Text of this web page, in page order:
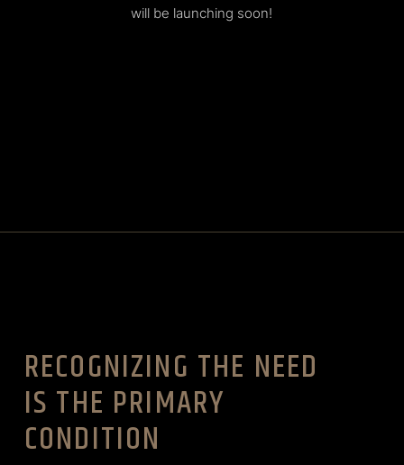
will be launching soon!
RECOGNIZING THE NEED
IS THE PRIMARY
CONDITION